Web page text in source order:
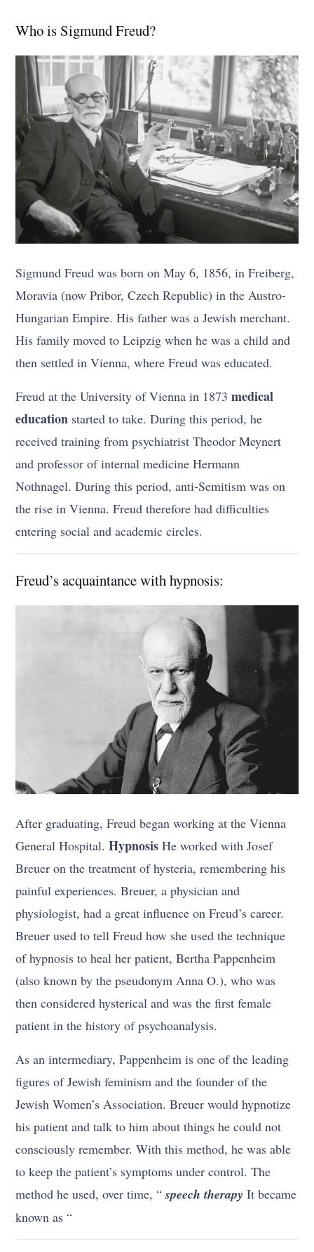
Who is Sigmund Freud?
Sigmund Freud was born on May 6, 1856, in Freiberg,
Moravia (now Pribor, Czech Republic) in the Austro-
Hungarian Empire. His father was a Jewish merchant.
His family moved to Leipzig when he was a child and
then settled in Vienna, where Freud was educated.
Freud at the University of Vienna in 1873 medical
education started to take. During this period, he
received training from psychiatrist Theodor Meynert
and professor of internal medicine Hermann
Nothnagel. During this period, anti-Semitism was on
the rise in Vienna. Freud therefore had difficulties
entering social and academic circles.
Freud’s acquaintance with hypnosis:
After graduating, Freud began working at the Vienna
General Hospital. Hypnosis He worked with Josef
Breuer on the treatment of hysteria, remembering his
painful experiences. Breuer, a physician and
physiologist, had a great influence on Freud’s career.
Breuer used to tell Freud how she used the technique
of hypnosis to heal her patient, Bertha Pappenheim
(also known by the pseudonym Anna O.), who was
then considered hysterical and was the first female
patient in the history of psychoanalysis.
As an intermediary, Pappenheim is one of the leading
figures of Jewish feminism and the founder of the
Jewish Women’s Association. Breuer would hypnotize
his patient and talk to him about things he could not
consciously remember. With this method, he was able
to keep the patient’s symptoms under control. The
method he used, over time, “speech therapy It became
known as “